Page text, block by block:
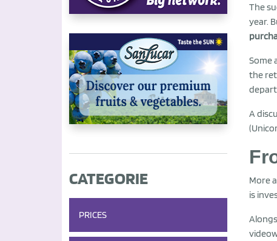
CATEGORIE
PRICES
The
year.
Some
the
A
More
is